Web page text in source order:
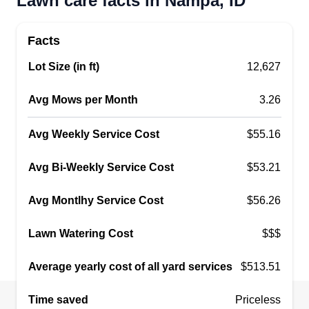
decided to start working for myself. I'm a very
challenge myself.
FreshCutLawnsLlc
13609 South Baroque Avenue, Nampa,
I am a 25 year old. I started my company 2 years
now and I love it. I've always had a passion for it.
will treat your property as if it was my own. You
Facts
Lot Size (in ft) 12,627
Avg Mows per Month 3.26
Avg Weekly Service Cost $55.16
Avg Bi-Weekly Service Cost $53.21
Avg Montlhy Service Cost $56.26
Lawn Watering Cost $$$
Average yearly cost of all yard services $513.51
Time saved Priceless